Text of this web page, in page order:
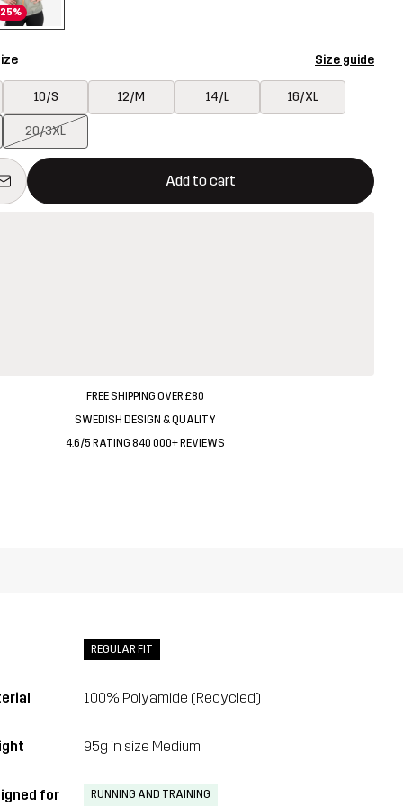
25%
Size guide
10/S 12/M 14/L 16/XL
20/3XL
Add to cart
open a modal confirming a new item in shopping cart
FREE SHIPPING OVER £80
SWEDISH DESIGN & QUALITY
4.6/5 RATING 840 000+ REVIEWS
REGULAR FIT
100% Polyamide (Recycled)
95g in size Medium
for RUNNING AND TRAINING